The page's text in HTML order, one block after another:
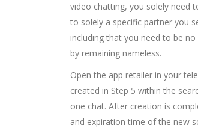
video chatting, you solely need
to solely a specific partner you
including that you need to be
by remaining nameless.
Open the app retailer in your
created in Step 5 within the
one chat. After creation is
and expiration time of the new